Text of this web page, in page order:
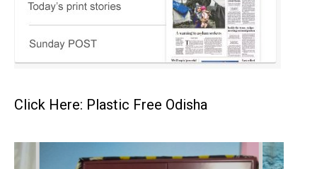
Click Here: Plastic Free Odisha